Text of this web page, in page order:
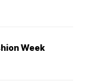
Week